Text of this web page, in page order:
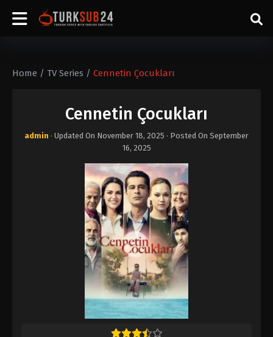
Home / TV Series / Cennetin Çocukları
Cennetin Çocukları
admin · Updated On November 18, 2025 · Posted On September
16, 2025